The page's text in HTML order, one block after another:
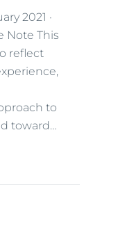
2021 ·
Note This
reflect
to
toward…